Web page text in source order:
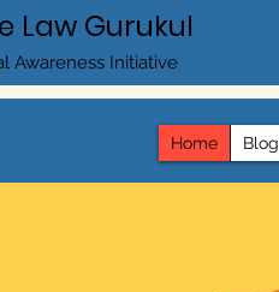
Law Gurukul
Awareness Initiative
Home Blog